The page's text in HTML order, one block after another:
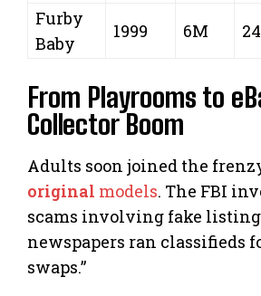
Furby
Baby
1999 6M
From Playrooms to
Collector Boom
Adults soon joined the
original models. The FBI
scams involving fake
newspapers ran classifieds
swaps.”